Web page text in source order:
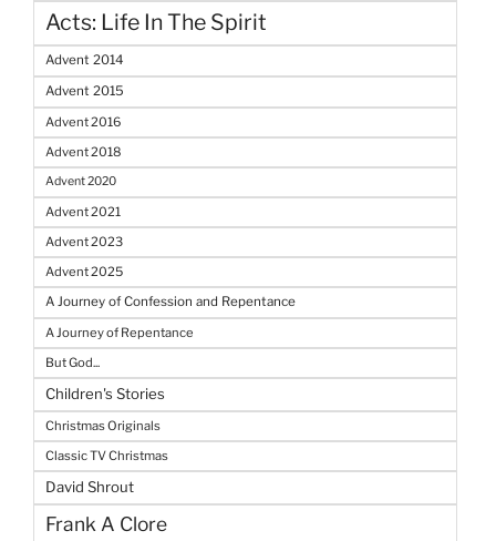
Acts: Life In The Spirit
Advent 2014
Advent 2015
Advent 2016
Advent 2018
Advent 2020
Advent 2021
Advent 2023
Advent 2025
A Journey of Confession and Repentance
A Journey of Repentance
But God...
Children's Stories
Christmas Originals
Classic TV Christmas
David Shrout
Frank A Clore